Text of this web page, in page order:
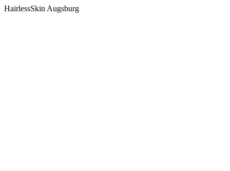
HairlessSkin Augsburg